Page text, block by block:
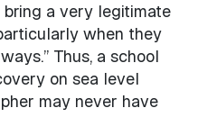
a very legitimate
when they
Thus, a school
on sea level
may never have